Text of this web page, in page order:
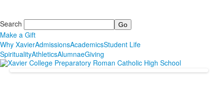
Search
Make a Gift
Why XavierAdmissionsAcademicsStudent Life
SpiritualityAthleticsAlumnaeGiving